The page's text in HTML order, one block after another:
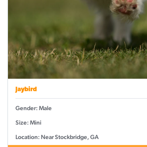
Jaybird
Gender: Male
Size: Mini
Location: Near Stockbridge, GA